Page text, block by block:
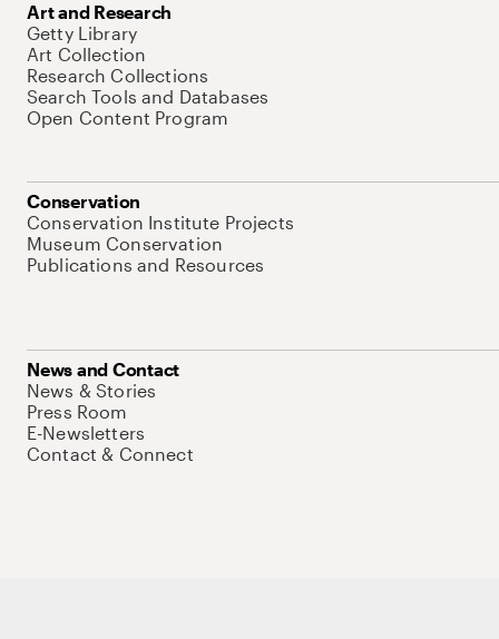
Art and Research
Getty Library
Art Collection
Research Collections
Search Tools and Databases
Open Content Program
Conservation
Conservation Institute Projects
Museum Conservation
Publications and Resources
News and Contact
News & Stories
Press Room
E-Newsletters
Contact & Connect